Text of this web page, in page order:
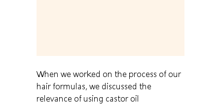
When we worked on the process of our
hair formulas, we discussed the
relevance of using castor oil